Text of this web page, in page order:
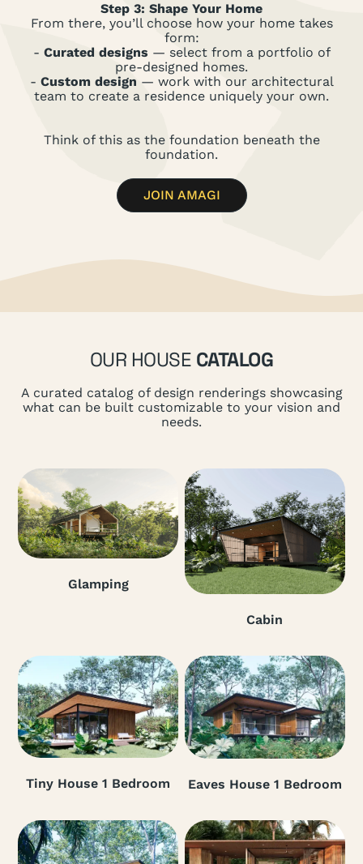
Step 3: Shape Your Home
From there, you’ll choose how your home takes
form:
- Curated designs — select from a portfolio of
pre-designed homes.
- Custom design — work with our architectural
team to create a residence uniquely your own.
Think of this as the foundation beneath the
foundation.
JOIN AMAGI
OUR HOUSE CATALOG
A curated catalog of design renderings showcasing
what can be built customizable to your vision and
needs.
Glamping
Cabin
Tiny House 1 Bedroom Eaves House 1 Bedroom